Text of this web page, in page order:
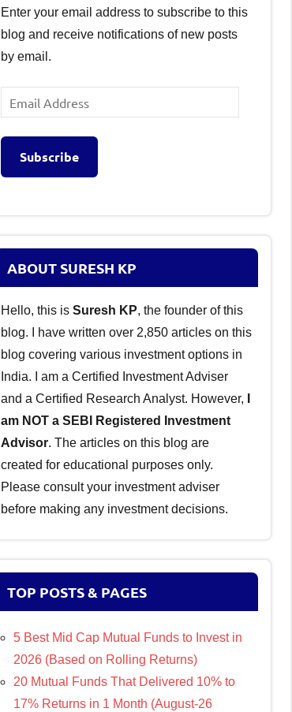
Enter your email address to subscribe to this
blog and receive notifications of new posts
by email.
Email
Address
Subscribe
ABOUT SURESH KP
Hello, this is Suresh KP, the founder of this
blog. I have written over 2,850 articles on this
blog covering various investment options in
India. I am a Certified Investment Adviser
and a Certified Research Analyst. However,
am NOT a SEBI Registered Investment
Advisor. The articles on this blog are
created for educational purposes only.
Please consult your investment adviser
before making any investment decisions.
TOP POSTS & PAGES
5 Best Mid Cap Mutual Funds to Invest in
2026 (Based on Rolling Returns)
20 Mutual Funds That Delivered 10% to
17% Returns in 1 Month (August-26